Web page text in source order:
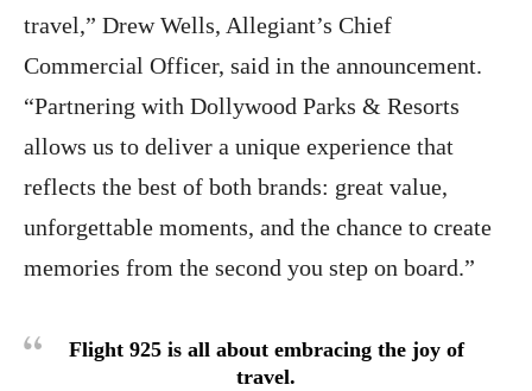
travel,” Drew Wells, Allegiant’s Chief
Commercial Officer, said in the announcement.
“Partnering with Dollywood Parks & Resorts
allows us to deliver a unique experience that
reflects the best of both brands: great value,
unforgettable moments, and the chance to create
memories from the second you step on board.”
Flight 925 is all about embracing the joy of
travel.